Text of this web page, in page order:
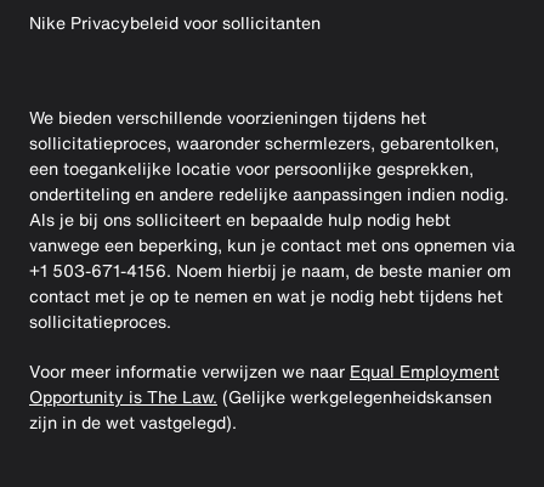
Nike Privacybeleid voor sollicitanten
We bieden verschillende voorzieningen tijdens het
sollicitatieproces, waaronder schermlezers, gebarentolken,
een toegankelijke locatie voor persoonlijke gesprekken,
ondertiteling en andere redelijke aanpassingen indien nodig.
Als je bij ons solliciteert en bepaalde hulp nodig hebt
vanwege een beperking, kun je contact met ons opnemen via
+1 503-671-4156. Noem hierbij je naam, de beste manier om
contact met je op te nemen en wat je nodig hebt tijdens het
sollicitatieproces.
Voor meer informatie verwijzen we naar Equal Employment
Opportunity is The Law. (Gelijke werkgelegenheidskansen
zijn in de wet vastgelegd).